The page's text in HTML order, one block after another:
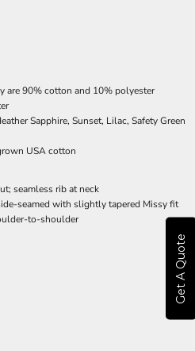
Get A Quote
are 90% cotton and 10% polyester
Sapphire, Sunset, Lilac, Safety Green
USA cotton
seamless rib at neck
seamed with slightly tapered Missy fit
to-shoulder